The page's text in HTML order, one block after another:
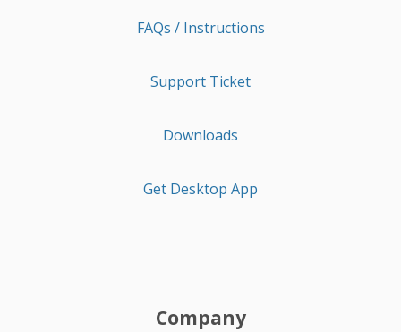
FAQs / Instructions
Support Ticket
Downloads
Get Desktop App
Company